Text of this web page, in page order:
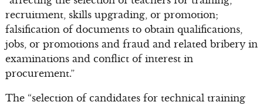
recruitment, skills upgrading, or promotion;
falsification of documents to obtain qualifications,
jobs, or promotions and fraud and related bribery in
examinations and conflict of interest in
procurement.”
The “selection of candidates for technical training